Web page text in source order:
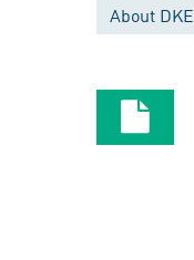
About DKE